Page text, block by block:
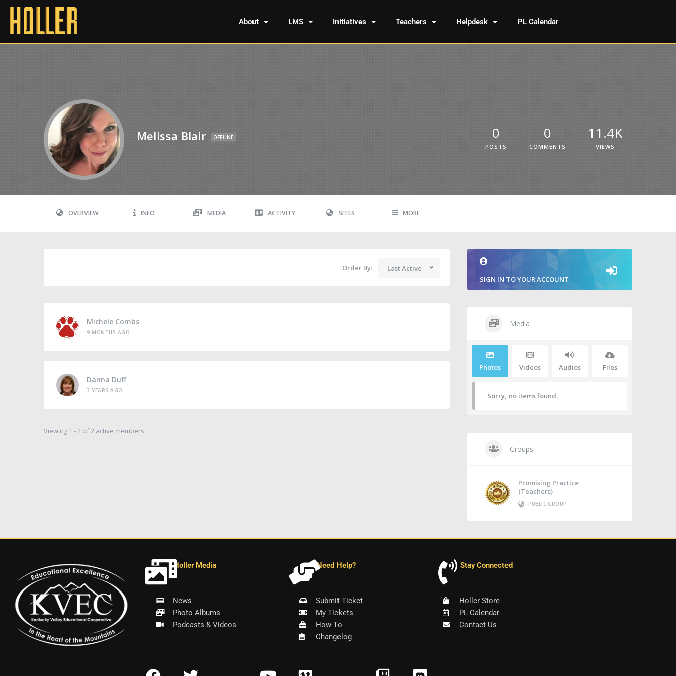
About LMS Initiatives Teachers Helpdesk PL Calendar
Melissa Blair OFFLINE 0
POSTS
0
COMMENTS
11.4K
VIEWS
OVERVIEW INFO MEDIA ACTIVITY SITES MORE
Order By: Last Active
Michele Combs
9 MONTHS AGO
Danna Duff
3 YEARS AGO
Viewing 1 - 2 of 2 active members
SIGN IN TO YOUR ACCOUNT
Media
Photos Videos Audios Files
Sorry, no items found.
Groups
Promising Practice
(Teachers)
PUBLIC GROUP
Holler Media
News
Photo Albums
Podcasts & Videos
Need Help?
Submit Ticket
My Tickets
How-To
Changelog
Stay Connected
Holler Store
PL Calendar
Contact Us